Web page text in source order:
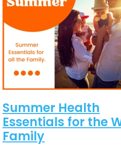
Magnesium
Minor Ailments
Pharmacist
Respiratory Health
Skin
Urinary Tract Infection
Warts
Summer Health
Essentials for the
Family